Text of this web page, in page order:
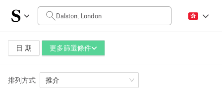
日 期 更多篩選條件
每日價格
£0
空間大小
排列方式 推介